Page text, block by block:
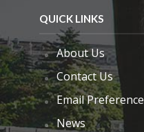
QUICK LINKS
About Us
Contact Us
Email Preference
News